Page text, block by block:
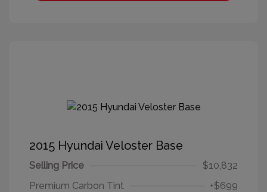
2015 Hyundai Veloster Base
Selling Price
$10,832
Premium Carbon Tint
+$699